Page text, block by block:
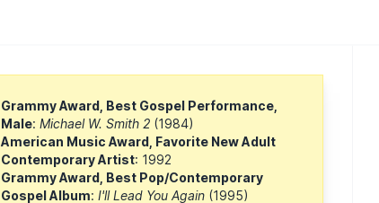
Grammy Award, Best Gospel Performance,
Male: Michael W. Smith 2 (1984)
American Music Award, Favorite New Adult
Contemporary Artist: 1992
Grammy Award, Best Pop/Contemporary
Gospel Album: I'll Lead You Again (1995)